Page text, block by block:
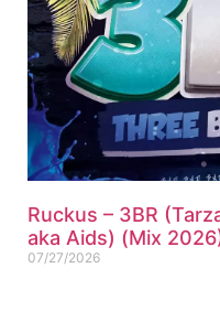
Ruckus – 3BR
aka Aids) (Mix
07/27/2026